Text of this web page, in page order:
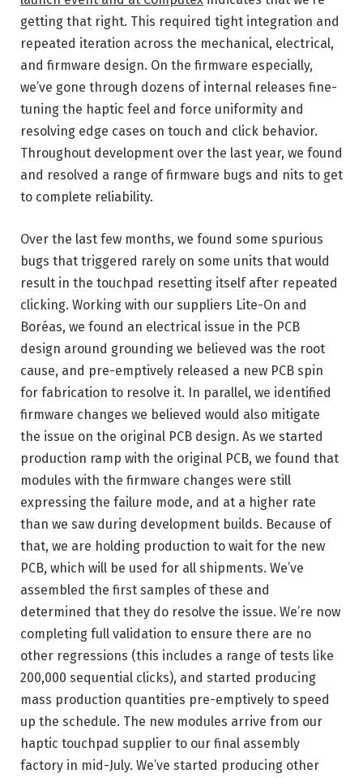
getting that right. This required tight integration and
repeated iteration across the mechanical, electrical,
and firmware design. On the firmware especially,
we’ve gone through dozens of internal releases fine-
tuning the haptic feel and force uniformity and
resolving edge cases on touch and click behavior.
Throughout development over the last year, we found
and resolved a range of firmware bugs and nits to get
to complete reliability.
Over the last few months, we found some spurious
bugs that triggered rarely on some units that would
result in the touchpad resetting itself after repeated
clicking. Working with our suppliers Lite-On and
Boréas, we found an electrical issue in the PCB
design around grounding we believed was the root
cause, and pre-emptively released a new PCB spin
for fabrication to resolve it. In parallel, we identified
firmware changes we believed would also mitigate
the issue on the original PCB design. As we started
production ramp with the original PCB, we found that
modules with the firmware changes were still
expressing the failure mode, and at a higher rate
than we saw during development builds. Because of
that, we are holding production to wait for the new
PCB, which will be used for all shipments. We’ve
assembled the first samples of these and
determined that they do resolve the issue. We’re now
completing full validation to ensure there are no
other regressions (this includes a range of tests like
200,000 sequential clicks), and started producing
mass production quantities pre-emptively to speed
up the schedule. The new modules arrive from our
haptic touchpad supplier to our final assembly
factory in mid-July. We’ve started producing other